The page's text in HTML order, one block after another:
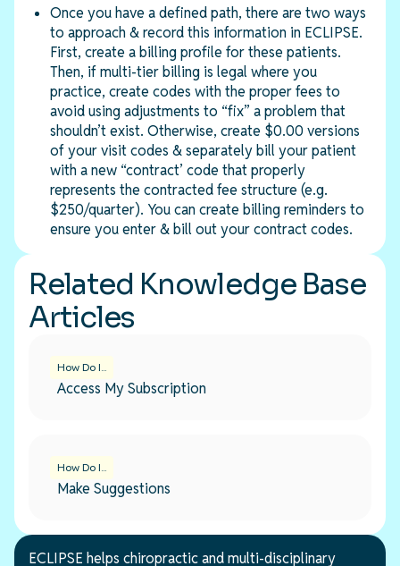
Once you have a defined path, there are two ways
to approach & record this information in ECLIPSE.
First, create a billing profile for these patients.
Then, if multi-tier billing is legal where you
practice, create codes with the proper fees to
avoid using adjustments to “fix” a problem that
shouldn’t exist. Otherwise, create $0.00 versions
of your visit codes & separately bill your patient
with a new “contract’ code that properly
represents the contracted fee structure (e.g.
$250/quarter). You can create billing reminders to
ensure you enter & bill out your contract codes.
Related Knowledge Base
Articles
How Do I...
Access My Subscription
How Do I...
Make Suggestions
ECLIPSE helps chiropractic and multi-disciplinary